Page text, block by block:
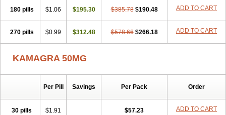
180 pills $1.06 $195.30 $385.78 $190.48 ADD TO CART
270 pills $0.99 $312.48 $578.66 $266.18 ADD TO CART
KAMAGRA 50MG
Per Pill Savings Per Pack Order
30 pills $1.91 $57.23 ADD TO CART